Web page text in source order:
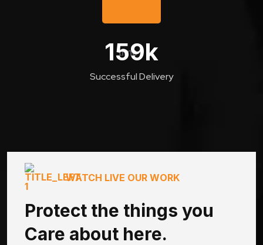
159k
Successful Delivery
WATCH LIVE OUR WORK
Protect the things you
Care about here.